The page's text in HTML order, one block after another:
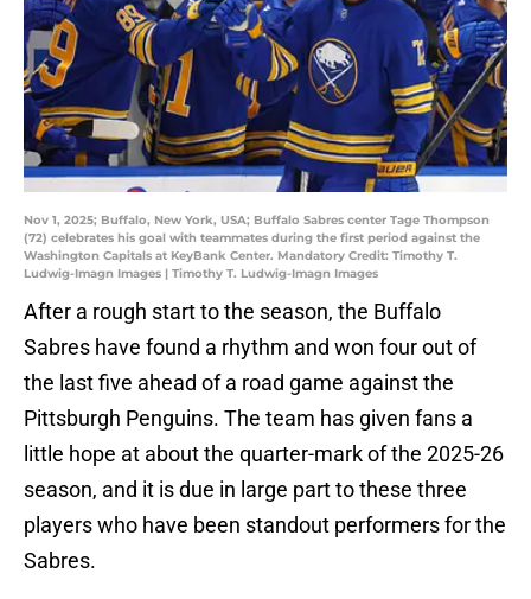
Nov 1, 2025; Buffalo, New York, USA; Buffalo Sabres center Tage Thompson
(72) celebrates his goal with teammates during the first period against the
Washington Capitals at KeyBank Center. Mandatory Credit: Timothy T.
Ludwig-Imagn Images | Timothy T. Ludwig-Imagn Images
After a rough start to the season, the Buffalo
Sabres have found a rhythm and won four out of
the last five ahead of a road game against the
Pittsburgh Penguins. The team has given fans a
little hope at about the quarter-mark of the 2025-26
season, and it is due in large part to these three
players who have been standout performers for the
Sabres.